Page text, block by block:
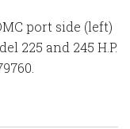
port side (left)
225 and 245 H.P.